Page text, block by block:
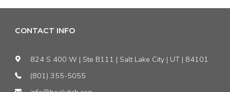
CONTACT INFO
824 S 400 W | Ste B111 | Salt Lake City | UT | 84101
(801) 355-5055